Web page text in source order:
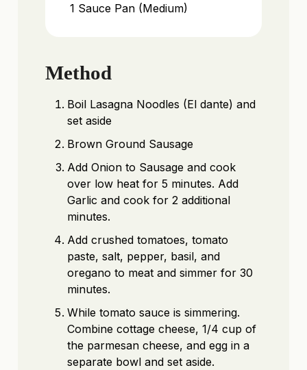
1 Sauce Pan (Medium)
Method
Boil Lasagna Noodles (El dante) and
set aside
Brown Ground Sausage
Add Onion to Sausage and cook
over low heat for 5 minutes. Add
Garlic and cook for 2 additional
minutes.
Add crushed tomatoes, tomato
paste, salt, pepper, basil, and
oregano to meat and simmer for 30
minutes.
While tomato sauce is simmering.
Combine cottage cheese, 1/4 cup of
the parmesan cheese, and egg in a
separate bowl and set aside.